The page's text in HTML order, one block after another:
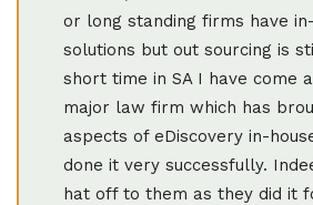
or long standing firms have
solutions but out sourcing is
short time in SA I have come
major law firm which has
aspects of eDiscovery in-
done it very successfully.
hat off to them as they did it